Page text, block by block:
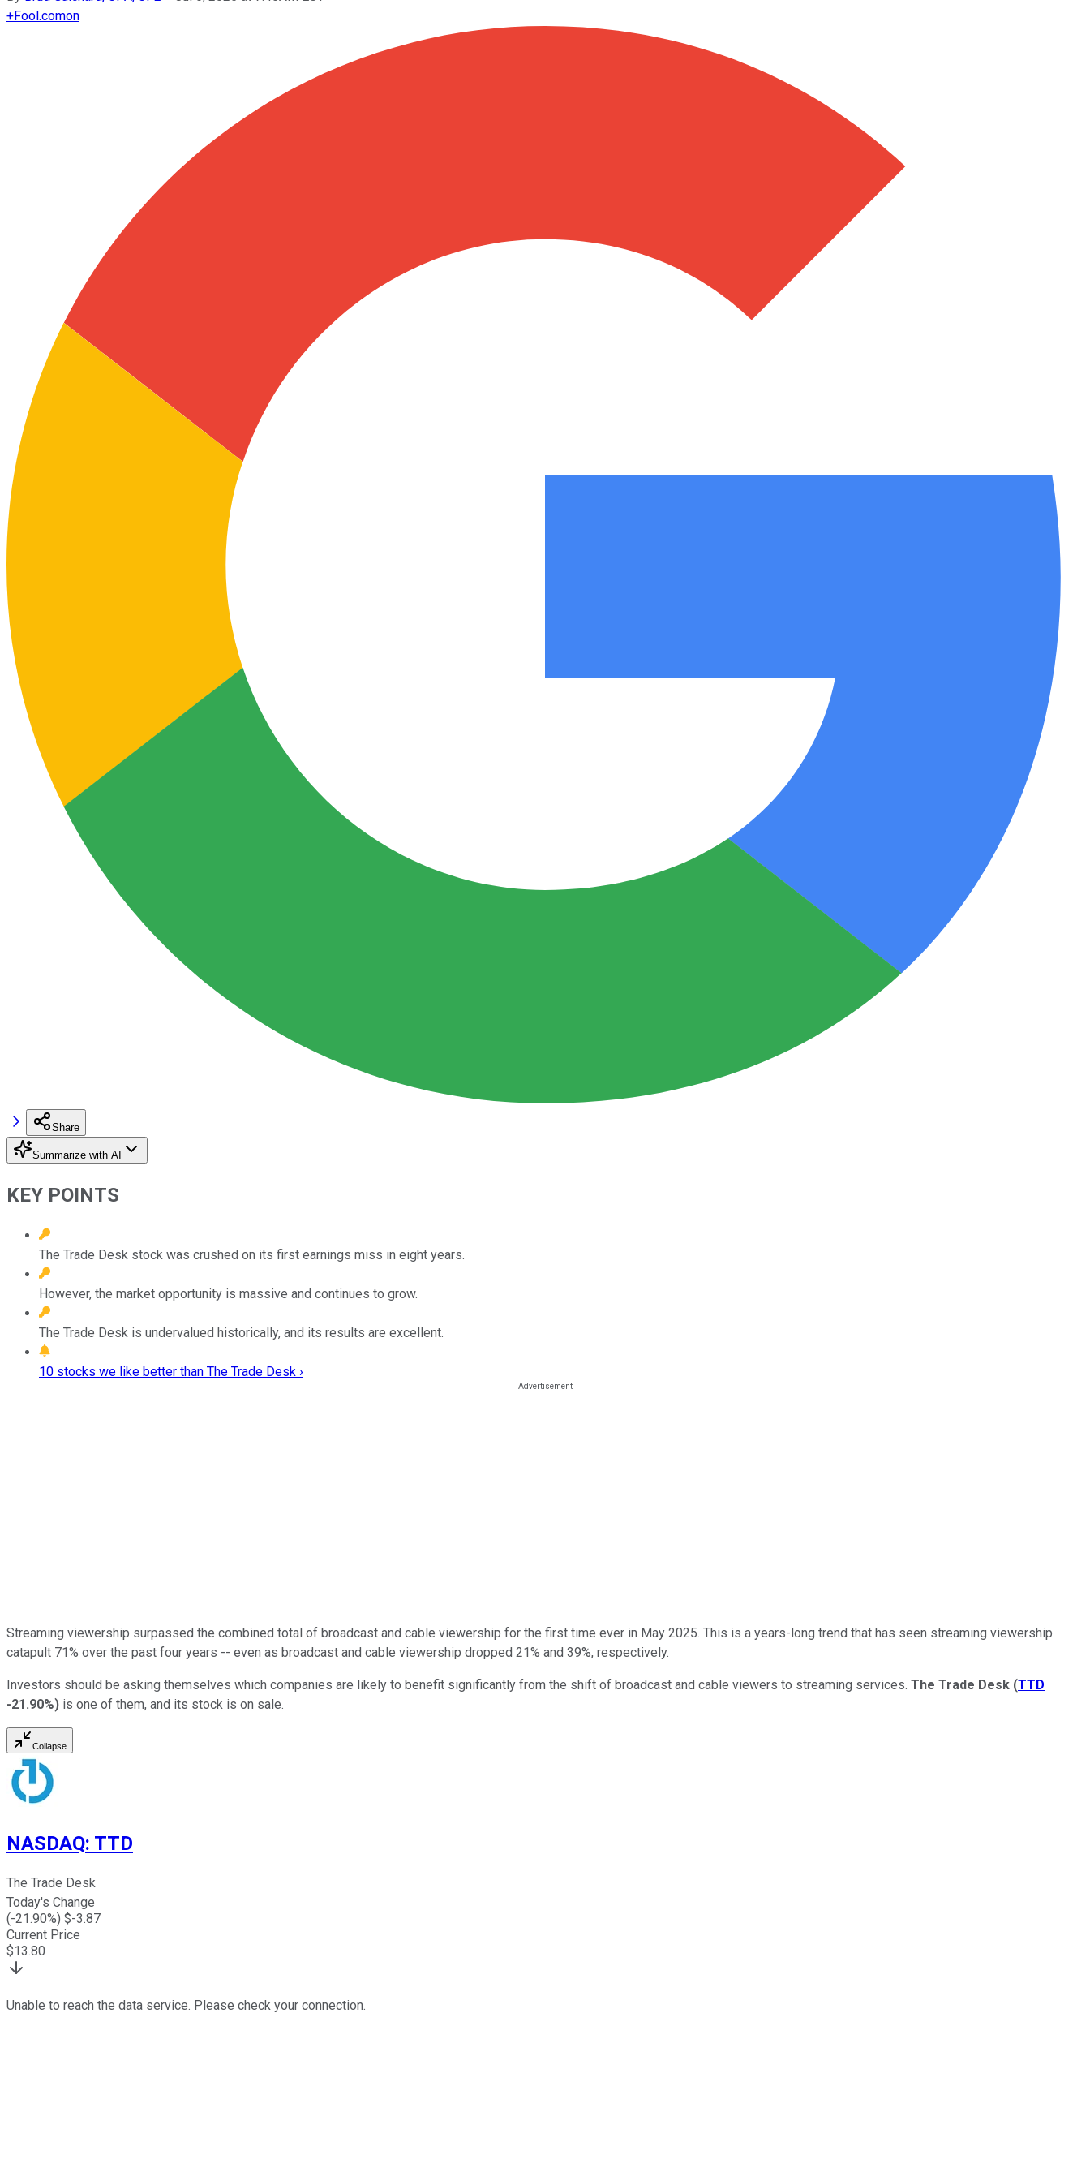
+Fool.comon
Share
Summarize with AI
KEY POINTS
The Trade Desk stock was crushed on its first earnings miss in eight years.
However, the market opportunity is massive and continues to grow.
The Trade Desk is undervalued historically, and its results are excellent.
10 stocks we like better than The Trade Desk ›
Streaming viewership surpassed the combined total of broadcast and cable viewership for the first time ever in May 2025. This is a years-long trend that has seen streaming viewership
catapult 71% over the past four years -- even as broadcast and cable viewership dropped 21% and 39%, respectively.
Investors should be asking themselves which companies are likely to benefit significantly from the shift of broadcast and cable viewers to streaming services. The Trade Desk (TTD
-21.90%) is one of them, and its stock is on sale.
Collapse
NASDAQ: TTD
The Trade Desk
Today's Change
(-21.90%) $-3.87
Current Price
$13.80
Unable to reach the data service. Please check your connection.